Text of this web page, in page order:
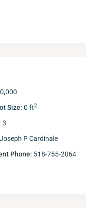
Size: 0 ft2
3
Joseph P Cardinale
Phone: 518-755-2064